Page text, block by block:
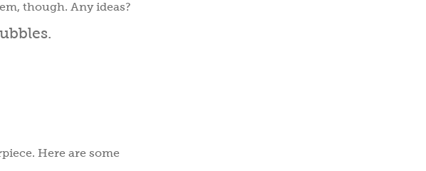
though. Any ideas?
Here are some